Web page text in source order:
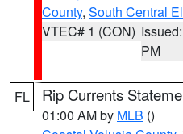
County, South Central
VTEC# 1 (CON)
PM
FL Rip Currents
01:00 AM by MLB ()